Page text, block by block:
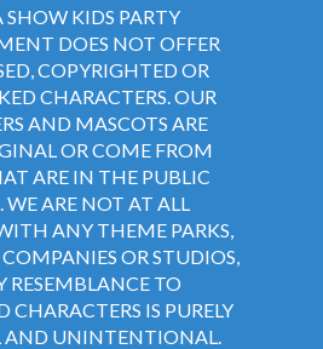
SHOW KIDS PARTY
DOES NOT OFFER
COPYRIGHTED OR
CHARACTERS. OUR
AND MASCOTS ARE
OR COME FROM
ARE IN THE PUBLIC
ARE NOT AT ALL
ANY THEME PARKS,
OR STUDIOS,
RESEMBLANCE TO
CHARACTERS IS PURELY
AND UNINTENTIONAL.